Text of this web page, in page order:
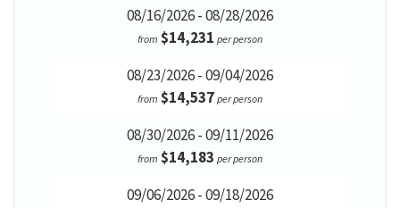
08/16/2026 - 08/28/2026
from $14,231 per person
08/23/2026 - 09/04/2026
from $14,537 per person
08/30/2026 - 09/11/2026
from $14,183 per person
09/06/2026 - 09/18/2026